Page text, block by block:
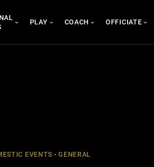
PLAY COACH OFFICIATE
EVENTS GENERAL